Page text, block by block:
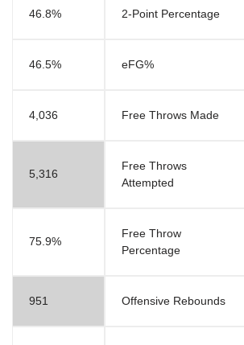
46.8% 2-Point Percentage
46.5% eFG%
4,036 Free Throws Made
5,316
Free Throws
Attempted
75.9%
Free Throw
Percentage
951 Offensive Rebounds